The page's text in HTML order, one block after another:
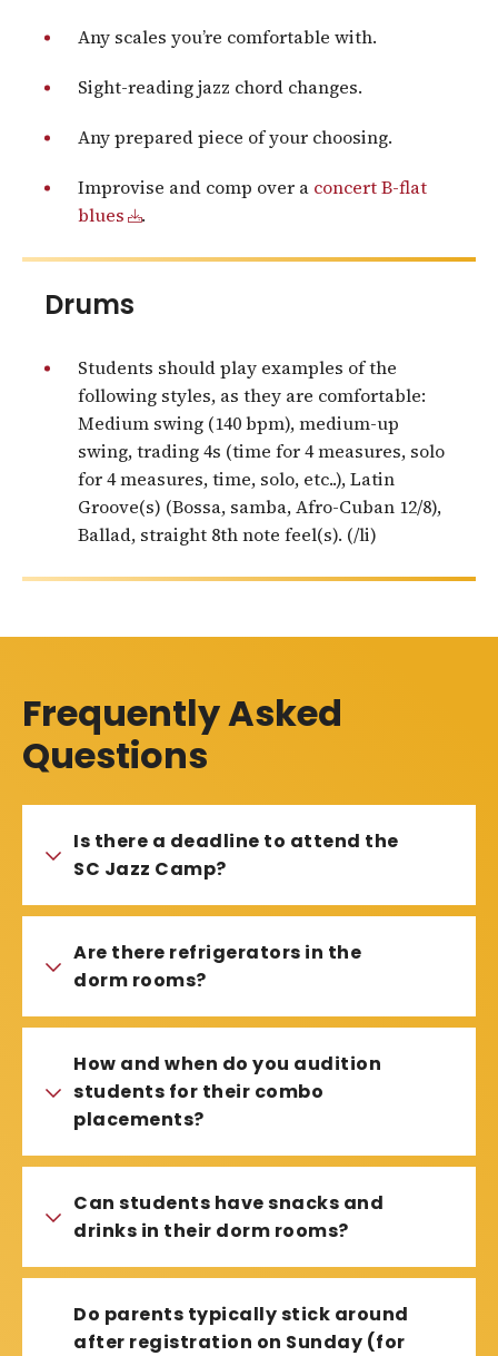
Any scales you’re comfortable with.
Sight-reading jazz chord changes.
Any prepared piece of your choosing.
Improvise and comp over a concert B-flat
blues
.
Drums
Students should play examples of the
following styles, as they are comfortable:
Medium swing (140 bpm), medium-up
swing, trading 4s (time for 4 measures, solo
for 4 measures, time, solo, etc..), Latin
Groove(s) (Bossa, samba, Afro-Cuban 12/8),
Ballad, straight 8th note feel(s). (/li)
Frequently Asked
Questions
Is there a deadline to attend the
SC Jazz Camp?
Are there refrigerators in the
dorm rooms?
How and when do you audition
students for their combo
placements?
Can students have snacks and
drinks in their dorm rooms?
Do parents typically stick around
after registration on Sunday (for